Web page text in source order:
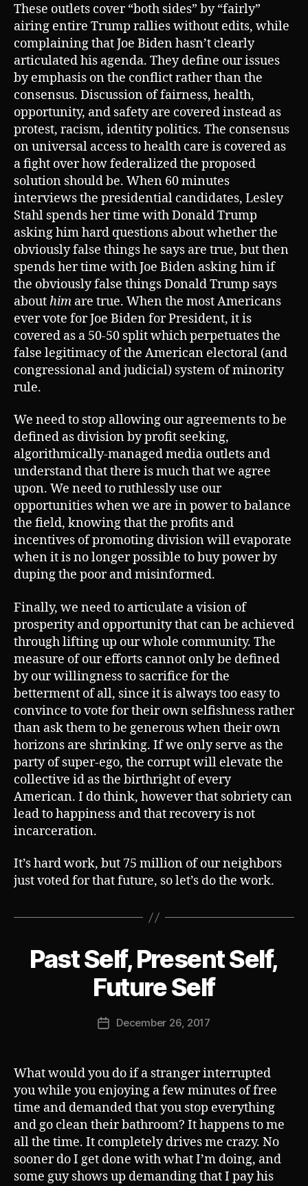
These outlets cover “both sides” by “fairly”
airing entire Trump rallies without edits, while
complaining that Joe Biden hasn’t clearly
articulated his agenda. They define our issues
by emphasis on the conflict rather than the
consensus. Discussion of fairness, health,
opportunity, and safety are covered instead as
protest, racism, identity politics. The consensus
on universal access to health care is covered as
a fight over how federalized the proposed
solution should be. When 60 minutes
interviews the presidential candidates, Lesley
Stahl spends her time with Donald Trump
asking him hard questions about whether the
obviously false things he says are true, but then
spends her time with Joe Biden asking him if
the obviously false things Donald Trump says
abouthim are true. When the most Americans
ever vote for Joe Biden for President, it is
covered as a 50-50 split which perpetuates the
false legitimacy of the American electoral (and
congressional and judicial) system of minority
rule.
We need to stop allowing our agreements to be
defined as division by profit seeking,
algorithmically-managed media outlets and
understand that there is much that we agree
upon. We need to ruthlessly use our
opportunities when we are in power to balance
the field, knowing that the profits and
incentives of promoting division will evaporate
when it is no longer possible to buy power by
duping the poor and misinformed.
Finally, we need to articulate a vision of
prosperity and opportunity that can be achieved
through lifting up our whole community. The
measure of our efforts cannot only be defined
by our willingness to sacrifice for the
betterment of all, since it is always too easy to
convince to vote for their own selfishness rather
than ask them to be generous when their own
horizons are shrinking. If we only serve as the
party of super-ego, the corrupt will elevate the
collective id as the birthright of every
American. I do think, however that sobriety can
lead to happiness and that recovery is not
incarceration.
It’s hard work, but 75 million of our neighbors
just voted for that future, so let’s do the work.
Categories
Past Self, Present Self,
Future Self
Post
author
B
y
o
PostDecember 26, 2017
What would you do if a stranger interrupted
you while you enjoying a few minutes of free
time and demanded that you stop everything
and go clean their bathroom? It happens to me
all the time. It completely drives me crazy. No
sooner do I get done with what I’m doing, and
some guy shows up demanding that I pay his